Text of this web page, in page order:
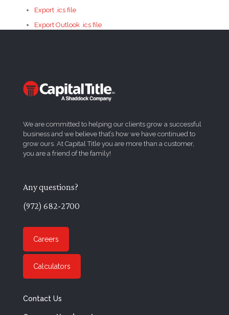
Export .ics file
Export Outlook .ics file
We are committed to helping our clients grow a successful
business and we believe that’s how we have continued to
grow ours. At Capital Title you are more than a customer,
you are a friend of the family!
Any questions?
(972) 682-2700
Careers
Calculators
Contact Us